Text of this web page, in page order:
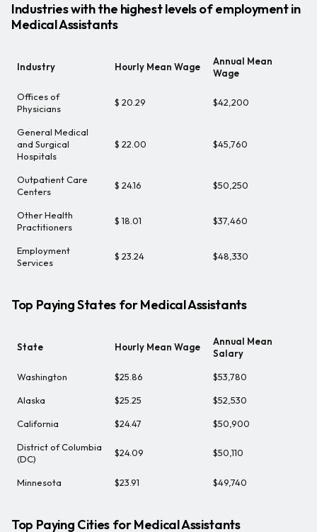
Industries with the highest levels of employment in
Medical Assistants
Industry Hourly Mean Wage
Annual Mean
Wage
Offices of
Physicians
$ 20.29 $42,200
General Medical
and Surgical
Hospitals
$ 22.00 $45,760
Outpatient Care
Centers
$ 24.16 $50,250
Other Health
Practitioners
$ 18.01 $37,460
Employment
Services
$ 23.24 $48,330
Top Paying States for Medical Assistants
State Hourly Mean Wage
Annual Mean
Salary
Washington $25.86 $53,780
Alaska $25.25 $52,530
California $24.47 $50,900
District of Columbia
(DC)
$24.09 $50,110
Minnesota $23.91 $49,740
Top Paying Cities for Medical Assistants